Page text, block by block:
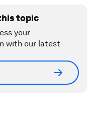
topic
your
with our latest